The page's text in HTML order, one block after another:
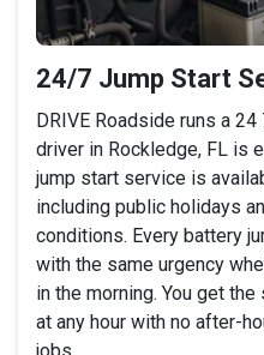
24/7 Jump Start
DRIVE Roadside runs a
driver in Rockledge, FL is
jump start service is
including public holidays
conditions. Every battery
with the same urgency
in the morning. You get
at any hour with no after-
jobs.